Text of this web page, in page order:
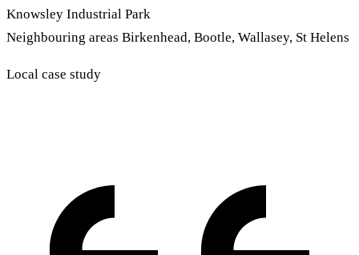
Knowsley Industrial Park
Neighbouring areas Birkenhead, Bootle, Wallasey, St Helens
Local case study